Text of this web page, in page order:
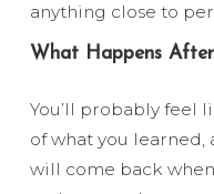
anything close to
What Happens
You’ll probably feel
of what you learned,
will come back